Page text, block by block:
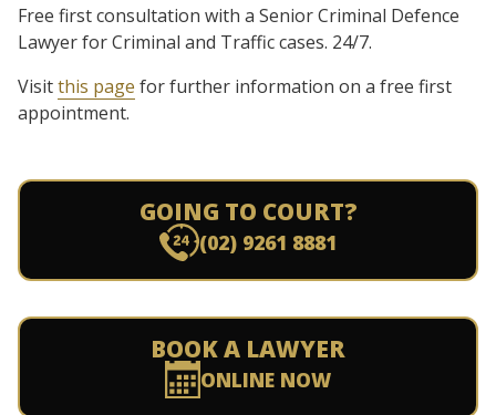
Free first consultation with a Senior Criminal Defence
Lawyer for Criminal and Traffic cases. 24/7.
Visitthis page for further information on a free first
appointment.
GOING TO COURT?
(02) 9261 8881
BOOK A LAWYER
ONLINE NOW